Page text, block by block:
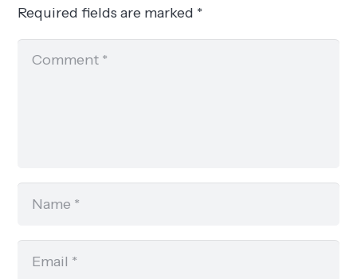
Required fields are marked *